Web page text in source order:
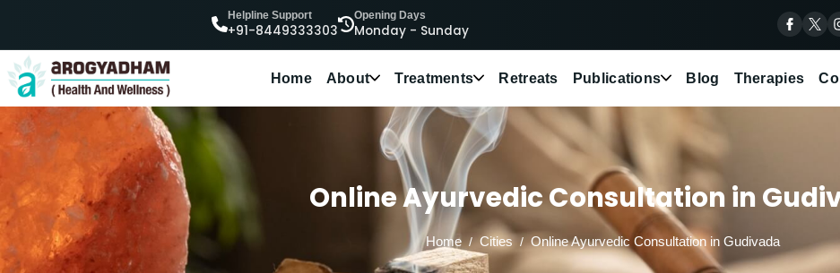
Helpline Support
+91-8449333303
Opening Days
Monday - Sunday
Home About Treatments Retreats Publications Blog Therapies
Online Ayurvedic Consultation in
Home Cities Online Ayurvedic Consultation in Gudivada